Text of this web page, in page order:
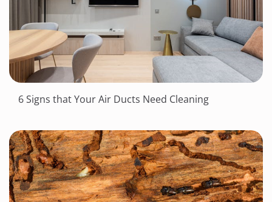
6 Signs that Your Air Ducts Need Cleaning